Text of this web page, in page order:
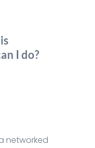
I do?
networked